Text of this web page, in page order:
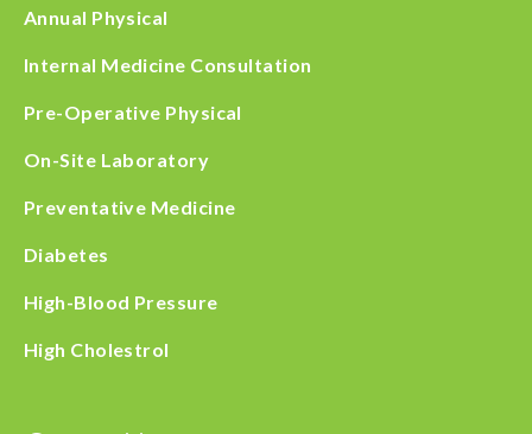
Annual Physical
Internal Medicine Consultation
Pre-Operative Physical
On-Site Laboratory
Preventative Medicine
Diabetes
High-Blood Pressure
High Cholestrol